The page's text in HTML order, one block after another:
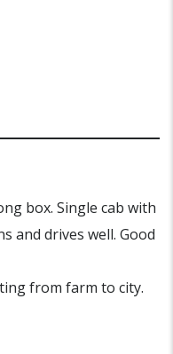
box. Single cab with
and drives well. Good
from farm to city.